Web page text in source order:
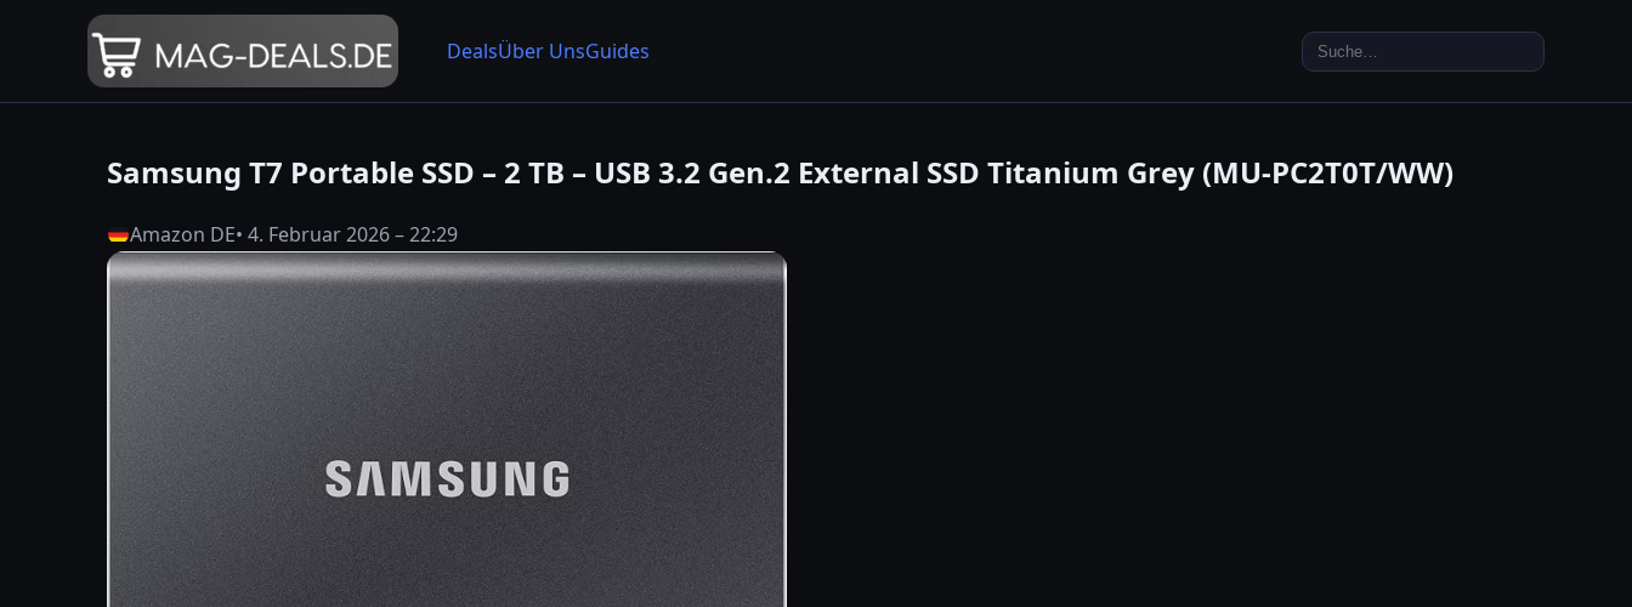
DealsÜber UnsGuides
Search
for:
Samsung T7 Portable SSD – 2 TB – USB 3.2 Gen.2 External SSD Titanium Grey (MU-PC2T0T/WW)
Amazon DE• 4. Februar 2026 – 22:29